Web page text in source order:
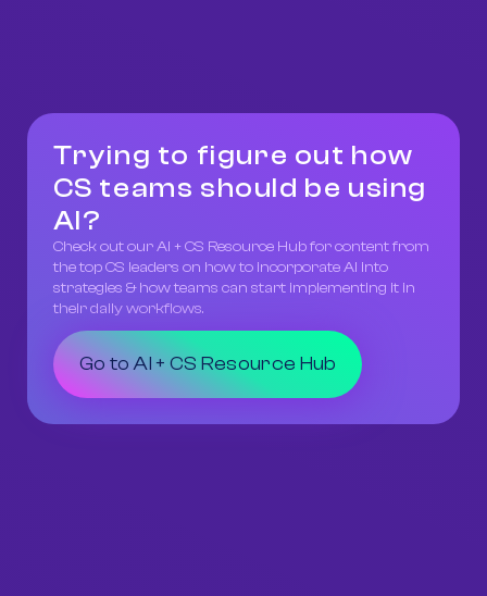
Trying to figure out how
CS teams should be using
AI?
Check out our AI + CS Resource Hub for content from
the top CS leaders on how to incorporate AI into
strategies & how teams can start implementing it in
their daily workflows.
Go to AI + CS Resource Hub